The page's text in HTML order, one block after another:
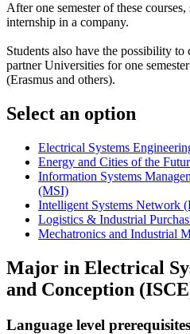
After one semester of these
internship in a company.
Students also have the possibility
partner Universities for one
(Erasmus and others).
Select an option
Electrical Systems
Energy and Cities of the
Information Systems
(MSI)
Intelligent Systems Network
Logistics & Industrial
Mechatronics and Industrial
Major in Electrical
and Conception
Language level prerequisites